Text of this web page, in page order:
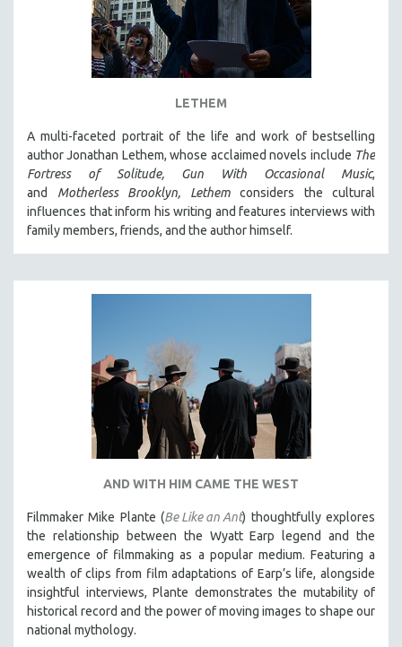
LETHEM
A multi-faceted portrait of the life and work of bestselling
author Jonathan Lethem, whose acclaimed novels include The
Fortress of Solitude,
Gun With Occasional Music,
and Motherless Brooklyn, Lethemconsiders the cultural
influences that inform his writing and features interviews with
family members, friends, and the author himself.
AND WITH HIM CAME THE WEST
Filmmaker Mike Plante (Be Like an Ant) thoughtfully explores
the relationship between the Wyatt Earp legend and the
emergence of filmmaking as a popular medium. Featuring a
wealth of clips from film adaptations of Earp’s life, alongside
insightful interviews, Plante demonstrates the mutability of
historical record and the power of moving images to shape our
national mythology.